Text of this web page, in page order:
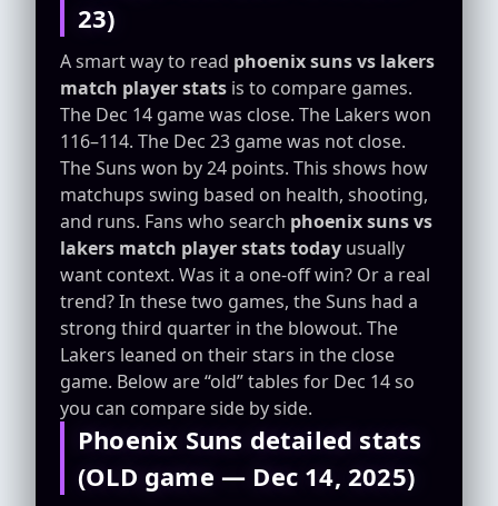
23)
A smart way to read phoenix suns vs lakers
match player stats is to compare games.
The Dec 14 game was close. The Lakers won
116–114. The Dec 23 game was not close.
The Suns won by 24 points. This shows how
matchups swing based on health, shooting,
and runs. Fans who search phoenix suns vs
lakers match player stats today usually
want context. Was it a one-off win? Or a real
trend? In these two games, the Suns had a
strong third quarter in the blowout. The
Lakers leaned on their stars in the close
game. Below are “old” tables for Dec 14 so
you can compare side by side.
Phoenix Suns detailed stats
(OLD game — Dec 14, 2025)